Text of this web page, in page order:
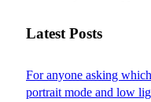
Latest Posts
For anyone asking
portrait mode and low